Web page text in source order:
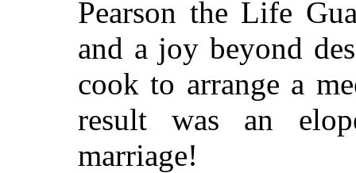
Pearson the Life
and a joy beyond
cook to arrange a
result was an
marriage!